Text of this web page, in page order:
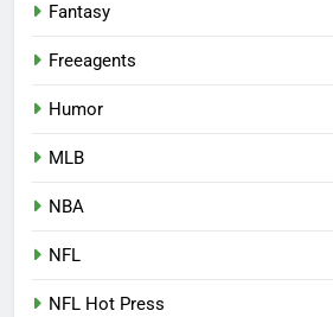
Fantasy
Freeagents
Humor
MLB
NBA
NFL
NFL Hot Press